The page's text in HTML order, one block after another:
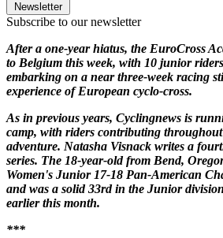
Newsletter
Subscribe to our newsletter
After a one-year hiatus, the EuroCross
to Belgium this week, with 10 junior
embarking on a near three-week racing
experience of European cyclo-cross.
As in previous years, Cyclingnews is
camp, with riders contributing
adventure. Natasha Visnack writes a
series. The 18-year-old from Bend,
Women's Junior 17-18 Pan-American
and was a solid 33rd in the Junior
earlier this month.
***